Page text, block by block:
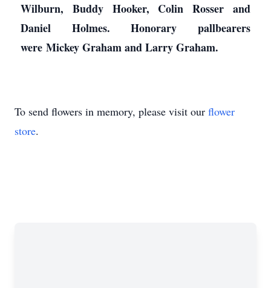
Wilburn, Buddy Hooker, Colin Rosser and
Daniel Holmes. Honorary pallbearers
were Mickey Graham and Larry Graham.
To send flowers in memory, please visit our flower
store.